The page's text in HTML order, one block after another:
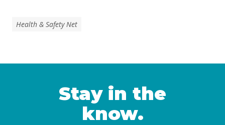
Health & Safety Net
Stay in the
know.